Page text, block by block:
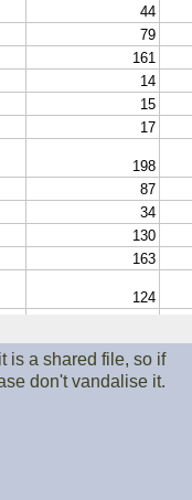
is a shared file, so if
don't vandalise it.